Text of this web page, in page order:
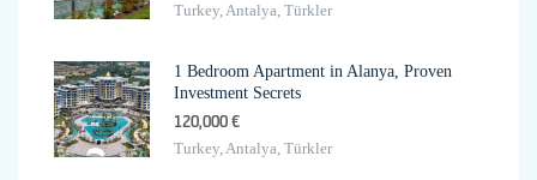
Turkey, Antalya, Türkler
1 Bedroom Apartment in Alanya, Proven
Investment Secrets
120,000 €
Turkey, Antalya, Türkler